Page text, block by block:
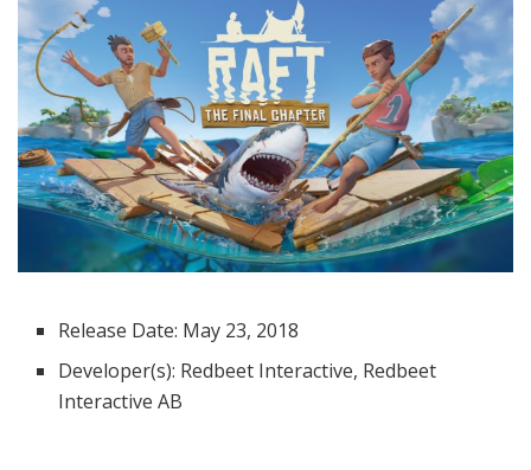
Release Date: May 23, 2018
Developer(s): Redbeet Interactive, Redbeet
Interactive AB